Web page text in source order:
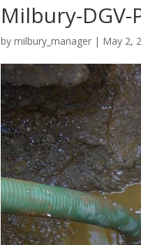
Milbury-DGV-
bymilbury_manager | May 2,